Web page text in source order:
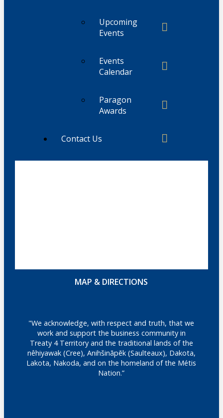
Upcoming
Events
Events
Calendar
Paragon
Awards
Contact Us
MAP & DIRECTIONS
"We acknowledge, with respect and truth, that we
work and support the business community in
Treaty 4 Territory and the traditional lands of the
nêhiyawak (Cree), Anihšināpēk (Saulteaux), Dakota,
Lakota, Nakoda, and on the homeland of the Métis
Nation.”